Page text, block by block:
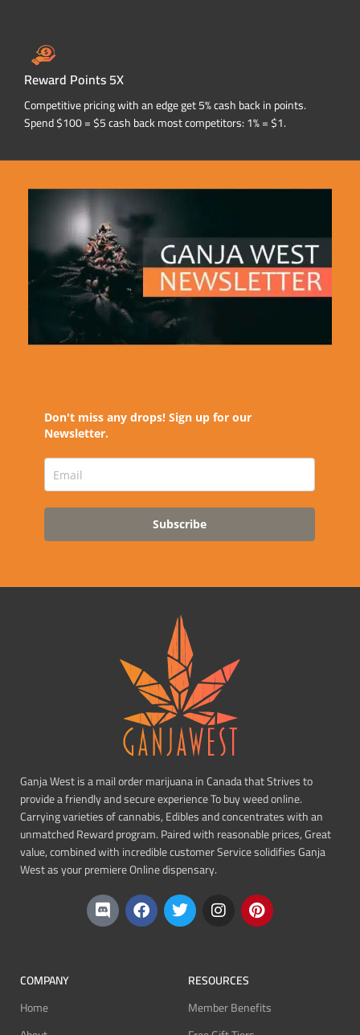
Reward Points 5X
Competitive pricing with an edge get 5% cash back in points.
Spend $100 = $5 cash back most competitors: 1% = $1.
Don't miss any drops! Sign up for our
Newsletter.
Subscribe
Ganja West is a mail order marijuana in Canada that Strives to
provide a friendly and secure experience To buy weed online.
Carrying varieties of cannabis, Edibles and concentrates with an
unmatched Reward program. Paired with reasonable prices, Great
value, combined with incredible customer Service solidifies Ganja
West as your premiere Online dispensary.
COMPANY
Home
RESOURCES
Member Benefits